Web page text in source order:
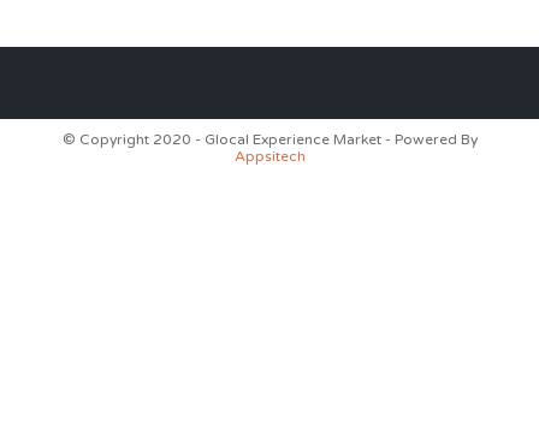
© Copyright 2020 - Glocal Experience Market - Powered By
Appsitech